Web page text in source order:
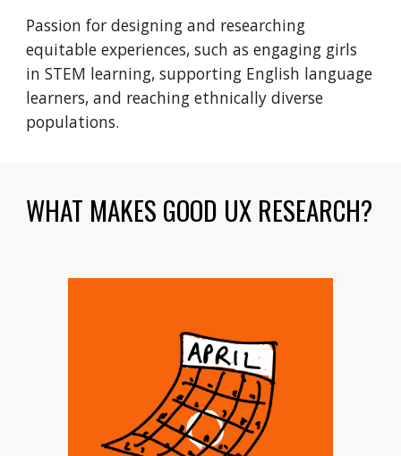
Passion for designing and researching
equitable experiences, such as engaging girls
in STEM learning, supporting English language
learners, and reaching ethnically diverse
populations.
WHAT MAKES GOOD UX RESEARCH?